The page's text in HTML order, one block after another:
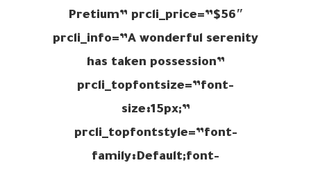
Pretium” prcli_price=”$56″
prcli_info=”A wonderful serenity
has taken possession”
prcli_topfontsize=”font-
size:15px;”
prcli_topfontstyle=”font-
family:Default;font-